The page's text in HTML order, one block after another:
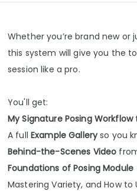
Whether you’re brand new
this system will give you the
session like a pro.
You'll get:
My Signature Posing Workflow
A full Example Galleryso you
Behind-the-Scenes Video
Foundations of Posing Module
Mastering Variety, and How to